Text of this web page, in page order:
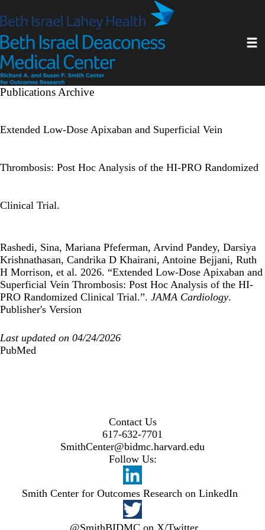
to
content
Publications Archive
Extended Low-Dose Apixaban and Superficial Vein
Thrombosis: Post Hoc Analysis of the HI-PRO Randomized
Clinical Trial.
Rashedi, Sina, Mariana Pfeferman, Arvind Pandey, Darsiya
Krishnathasan, Candrika D Khairani, Antoine Bejjani, Ruth
H Morrison, et al. 2026. “Extended Low-Dose Apixaban and
Superficial Vein Thrombosis: Post Hoc Analysis of the HI-
PRO Randomized Clinical Trial.”. JAMA Cardiology.
Publisher's Version
Last updated on 04/24/2026
PubMed
Contact Us
617-632-7701
SmithCenter@bidmc.harvard.edu
Follow Us:
Smith Center for Outcomes Research on LinkedIn
@SmithBIDMC on X/Twitter